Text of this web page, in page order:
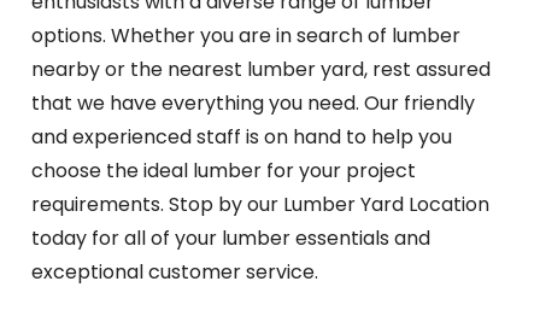
options. Whether you are in search of lumber
nearby or the nearest lumber yard, rest assured
that we have everything you need. Our friendly
and experienced staff is on hand to help you
choose the ideal lumber for your project
requirements. Stop by our Lumber Yard Location
today for all of your lumber essentials and
exceptional customer service.